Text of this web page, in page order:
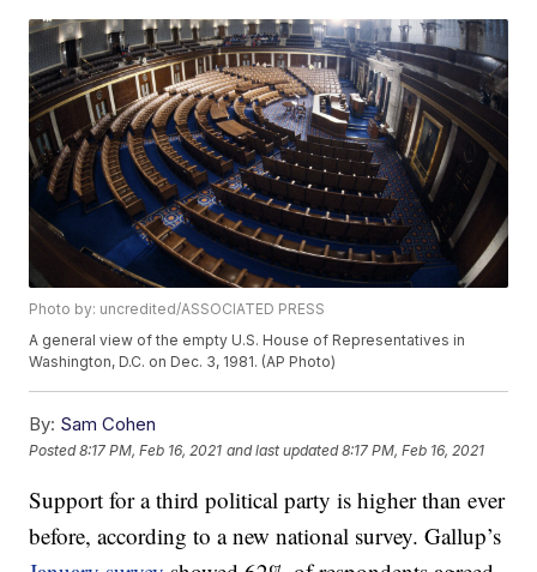
Photo by: uncredited/ASSOCIATED PRESS
A general view of the empty U.S. House of Representatives in
Washington, D.C. on Dec. 3, 1981. (AP Photo)
By: Sam Cohen
Posted8:17 PM, Feb 16, 2021 and last updated 8:17 PM, Feb 16, 2021
Support for a third political party is higher than ever
before, according to a new national survey. Gallup’s